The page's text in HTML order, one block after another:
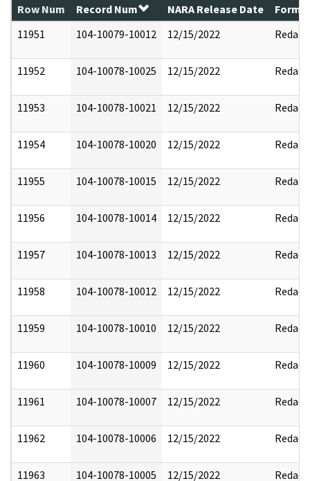
Row Num Record Num NARA Release Date
11951
104-10079-10012 12/15/2022 Redact
11952 104-10078-10025 12/15/2022 Redact
11953 104-10078-10021 12/15/2022 Redact
11954 104-10078-10020 12/15/2022 Redact
11955 104-10078-10015 12/15/2022 Redact
11956 104-10078-10014 12/15/2022 Redact
11957 104-10078-10013 12/15/2022 Redact
11958 104-10078-10012 12/15/2022 Redact
11959 104-10078-10010 12/15/2022 Redact
11960 104-10078-10009 12/15/2022 Redact
11961 104-10078-10007 12/15/2022 Redact
11962 104-10078-10006 12/15/2022 Redact
11963 104-10078-10005 12/15/2022 Redact